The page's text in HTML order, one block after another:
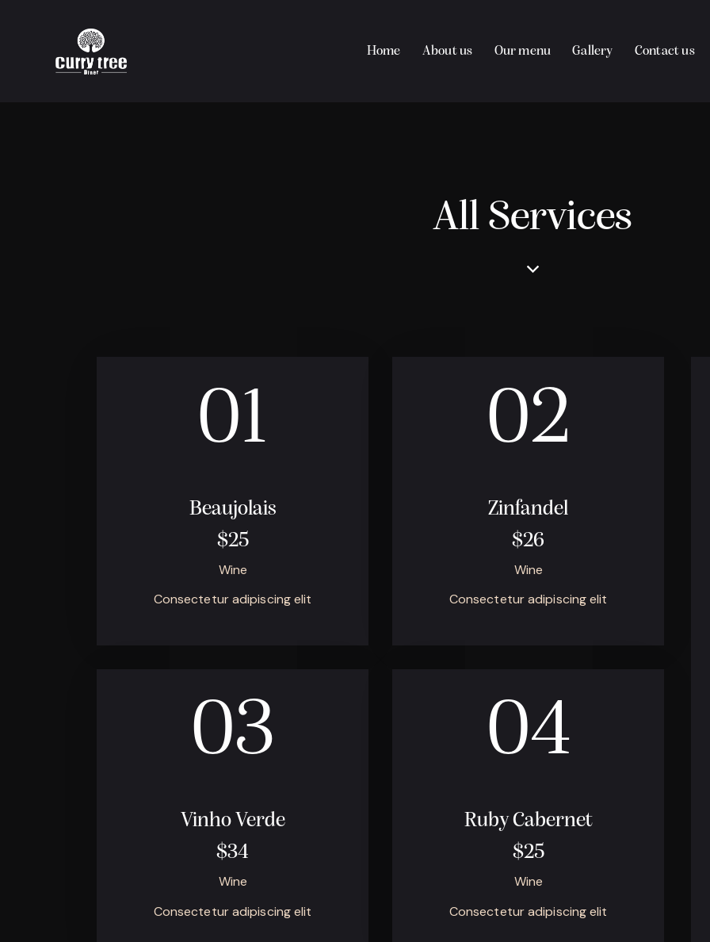
Home About us Our menu Gallery Contact us
All Services
01
Beaujolais
$25
Wine
Consectetur adipiscing elit
02
Zinfandel
$26
Wine
Consectetur adipiscing elit
03
Vinho Verde
$34
Wine
Consectetur adipiscing elit
04
Ruby Cabernet
$25
Wine
Consectetur adipiscing elit